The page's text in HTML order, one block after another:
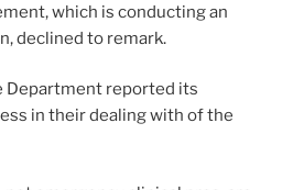
which is conducting an
declined to remark.
Department reported its
in their dealing with of the